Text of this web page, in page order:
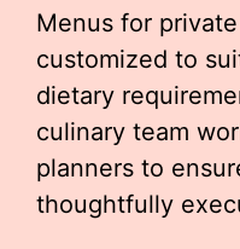
Menus for
customized to
dietary
culinary team
planners to
thoughtfully